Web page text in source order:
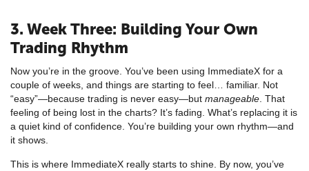
3. Week Three: Building Your Own
Trading Rhythm
Now you’re in the groove. You’ve been using ImmediateX for a
couple of weeks, and things are starting to feel… familiar. Not
“easy”—because trading is never easy—but manageable . That
feeling of being lost in the charts? It’s fading. What’s replacing it is
a quiet kind of confidence. You’re building your own rhythm—and
it shows.
This is where ImmediateX really starts to shine. By now, you’ve